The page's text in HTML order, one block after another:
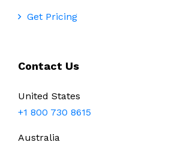
Get Pricing
Contact Us
United States
+1 800 730 8615
Australia